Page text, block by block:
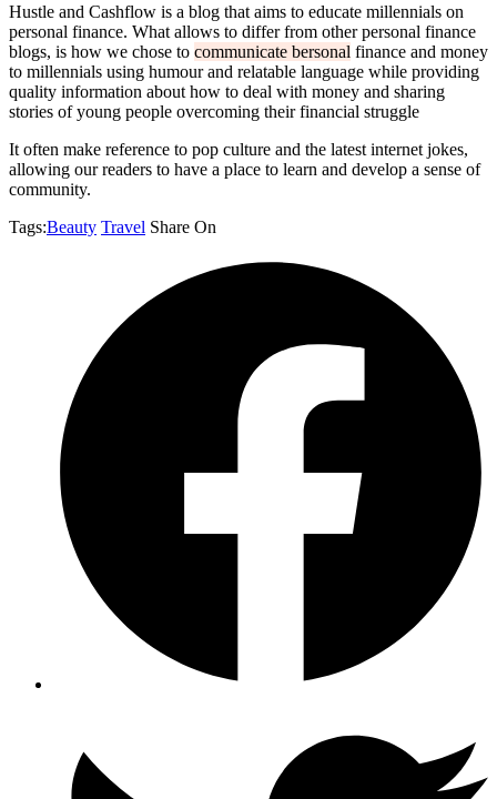
Hustle and Cashflow is a blog that aims to educate millennials on
personal finance. What allows to differ from other personal finance
blogs, is how we chose to communicate bersonal finance and money
to millennials using humour and relatable language while providing
quality information about how to deal with money and sharing
stories of young people overcoming their financial struggle
It often make reference to pop culture and the latest internet jokes,
allowing our readers to have a place to learn and develop a sense of
community.
Tags:Beauty Travel Share On